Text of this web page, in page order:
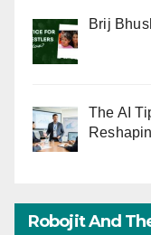
Brij
The AI
Robojit And